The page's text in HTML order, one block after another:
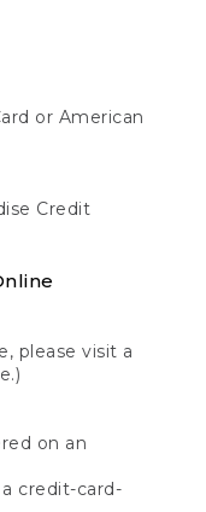
or American
Credit
please visit a
on an
credit-card-